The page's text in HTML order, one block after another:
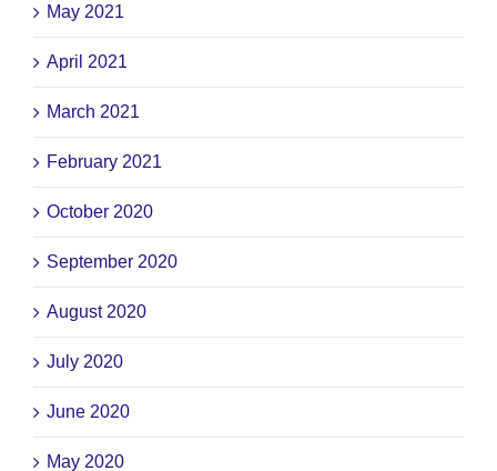
May 2021
April 2021
March 2021
February 2021
October 2020
September 2020
August 2020
July 2020
June 2020
May 2020